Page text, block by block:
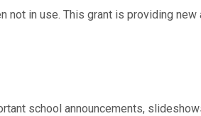
not in use. This grant is providing
school announcements,